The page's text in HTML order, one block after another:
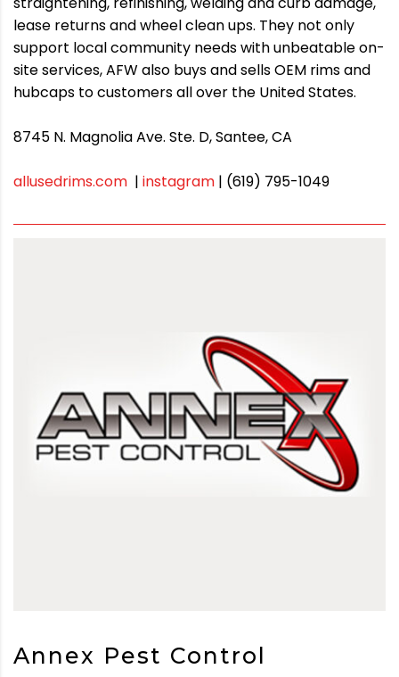
lease returns and wheel clean ups. They not only
support local community needs with unbeatable on-
site services, AFW also buys and sells OEM rims and
hubcaps to customers all over the United States.
8745 N. Magnolia Ave. Ste. D, Santee, CA
allusedrims.com | instagram | (619) 795-1049
Annex Pest Control